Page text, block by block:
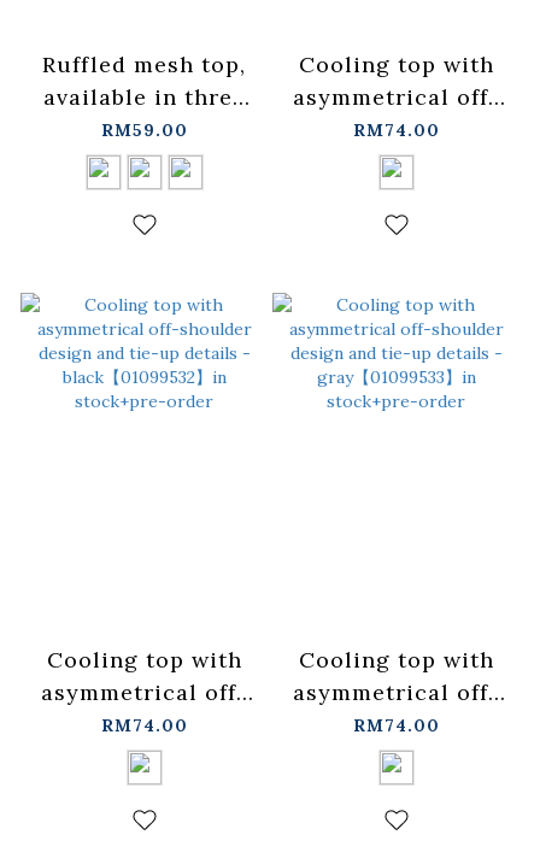
Ruffled mesh top,
available in three
colors.
【01099709】in
stock+pre-order
RM59.00
Cooling top with
asymmetrical off-
shoulder design
and tie details -
off-
white【01099531】
RM74.00
Cooling top with
asymmetrical off-
shoulder design
and tie-up details -
black【01099532】
in stock+pre-order
RM74.00
Cooling top with
asymmetrical off-
shoulder design
and tie-up details -
gray【01099533】
in stock+pre-order
RM74.00